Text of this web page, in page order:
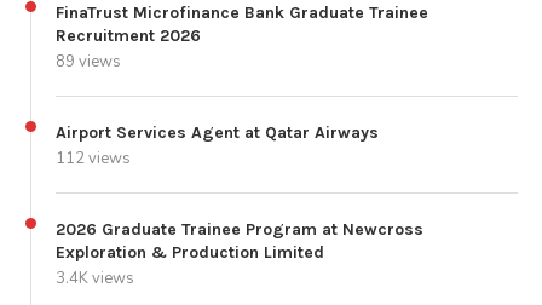
FinaTrust Microfinance Bank Graduate Trainee
Recruitment 2026
89 views
Airport Services Agent at Qatar Airways
112 views
2026 Graduate Trainee Program at Newcross
Exploration & Production Limited
3.4K views